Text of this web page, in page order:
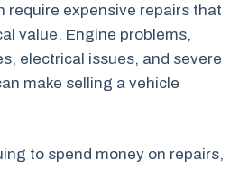
require expensive repairs that
value. Engine problems,
electrical issues, and severe
make selling a vehicle
to spend money on repairs,